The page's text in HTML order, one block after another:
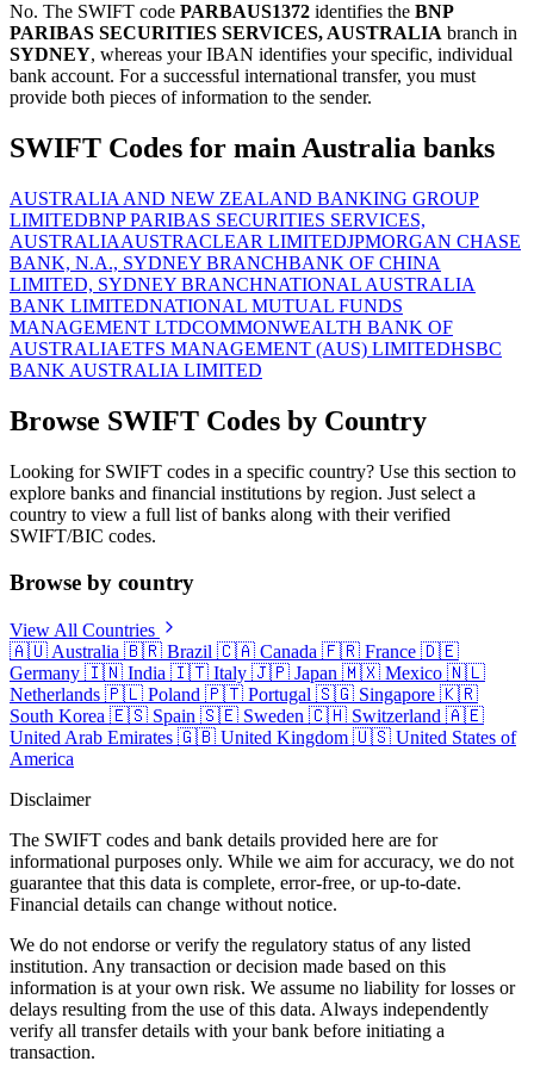
No. The SWIFT code PARBAUS1372 identifies the BNP
PARIBAS SECURITIES SERVICES, AUSTRALIA branch in
SYDNEY, whereas your IBAN identifies your specific, individual
bank account. For a successful international transfer, you must
provide both pieces of information to the sender.
SWIFT Codes for main Australia banks
AUSTRALIA AND NEW ZEALAND BANKING GROUP
LIMITEDBNP PARIBAS SECURITIES SERVICES,
AUSTRALIAAUSTRACLEAR LIMITEDJPMORGAN CHASE
BANK, N.A., SYDNEY BRANCHBANK OF CHINA
LIMITED, SYDNEY BRANCHNATIONAL AUSTRALIA
BANK LIMITEDNATIONAL MUTUAL FUNDS
MANAGEMENT LTDCOMMONWEALTH BANK OF
AUSTRALIAETFS MANAGEMENT (AUS) LIMITEDHSBC
BANK AUSTRALIA LIMITED
Browse SWIFT Codes by Country
Looking for SWIFT codes in a specific country? Use this section to
explore banks and financial institutions by region. Just select a
country to view a full list of banks along with their verified
SWIFT/BIC codes.
Browse by country
View All Countries
🇦🇺 Australia 🇧🇷 Brazil 🇨🇦 Canada 🇫🇷 France 🇩🇪
Germany 🇮🇳 India 🇮🇹 Italy 🇯🇵 Japan 🇲🇽 Mexico 🇳🇱
Netherlands 🇵🇱 Poland 🇵🇹 Portugal 🇸🇬 Singapore 🇰🇷
South Korea 🇪🇸 Spain 🇸🇪 Sweden 🇨🇭 Switzerland 🇦🇪
United Arab Emirates 🇬🇧 United Kingdom 🇺🇸 United States of
America
Disclaimer
The SWIFT codes and bank details provided here are for
informational purposes only. While we aim for accuracy, we do not
guarantee that this data is complete, error-free, or up-to-date.
Financial details can change without notice.
We do not endorse or verify the regulatory status of any listed
institution. Any transaction or decision made based on this
information is at your own risk. We assume no liability for losses or
delays resulting from the use of this data. Always independently
verify all transfer details with your bank before initiating a
transaction.